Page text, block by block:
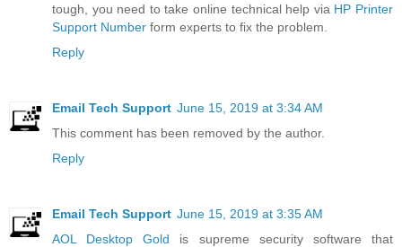
tough, you need to take online technical help via HP Printer
Support Number form experts to fix the problem.
Reply
Email Tech Support June 15, 2019 at 3:34 AM
This comment has been removed by the author.
Reply
Email Tech Support June 15, 2019 at 3:35 AM
AOL Desktop Gold is supreme security software that